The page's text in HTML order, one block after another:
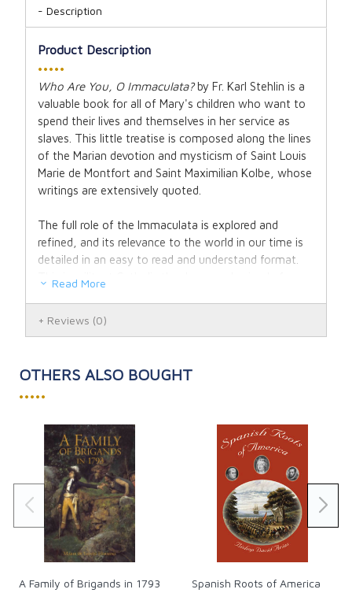
Description
Product Description
•••••
Who Are You, O Immaculata?by Fr. Karl Stehlin is a
valuable book for all of Mary's children who want to
spend their lives and themselves in her service as
slaves. This little treatise is composed along the lines
of the Marian devotion and mysticism of Saint Louis
Marie de Montfort and Saint Maximilian Kolbe, whose
writings are extensively quoted.
The full role of the Immaculata is explored and
refined, and its relevance to the world in our time is
detailed in an easy to read and understand format.
This is militant Catholic theology made simple for
Who Are You O Immaculata has been translated
Author: Father Karl Stehlin, F.S.S.P.X.
Read More
Reviews (0)
OTHERS ALSO BOUGHT
•••••
A Family of Brigands in 1793 Spanish Roots of America